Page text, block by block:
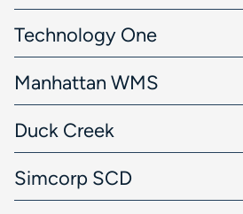
Technology One
Manhattan WMS
Duck Creek
Simcorp SCD